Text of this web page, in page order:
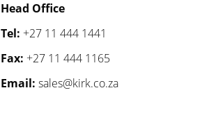
Head Office
Tel: +27 11 444 1441
Fax: +27 11 444 1165
Email: sales@kirk.co.za